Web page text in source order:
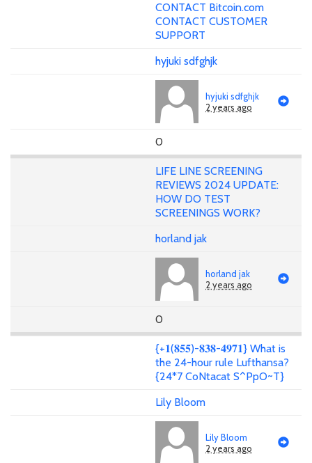
CONTACT Bitcoin.com
CONTACT CUSTOMER
SUPPORT
hyjuki sdfghjk
hyjuki sdfghjk
2 years ago
0
LIFE LINE SCREENING
REVIEWS 2024 UPDATE:
HOW DO TEST
SCREENINGS WORK?
horland jak
horland jak
2 years ago
0
{+𝟏(𝟖𝟓𝟓)-𝟖𝟑𝟖-𝟒𝟗𝟕𝟏} What is
the 24-hour rule Lufthansa?
{24*7 CoNtacat S^PpO~T}
Lily Bloom
Lily Bloom
2 years ago